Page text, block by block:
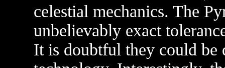
celestial mechanics. The
unbelievably exact
It is doubtful they could be